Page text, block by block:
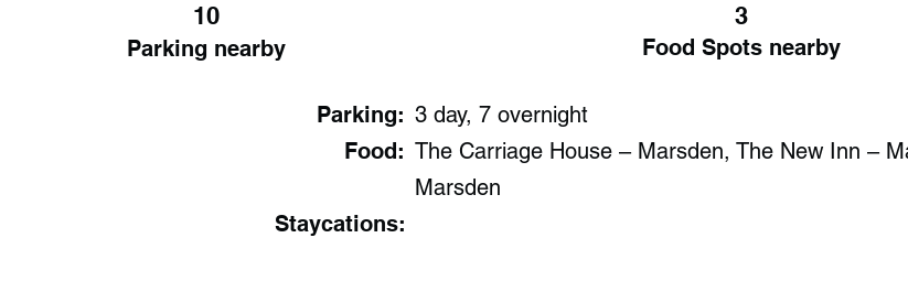
10
Parking nearby
3
Food Spots nearby
Parking:
Food:
Staycations:
3 day, 7 overnight
The Carriage House – Marsden, The New Inn –
Marsden